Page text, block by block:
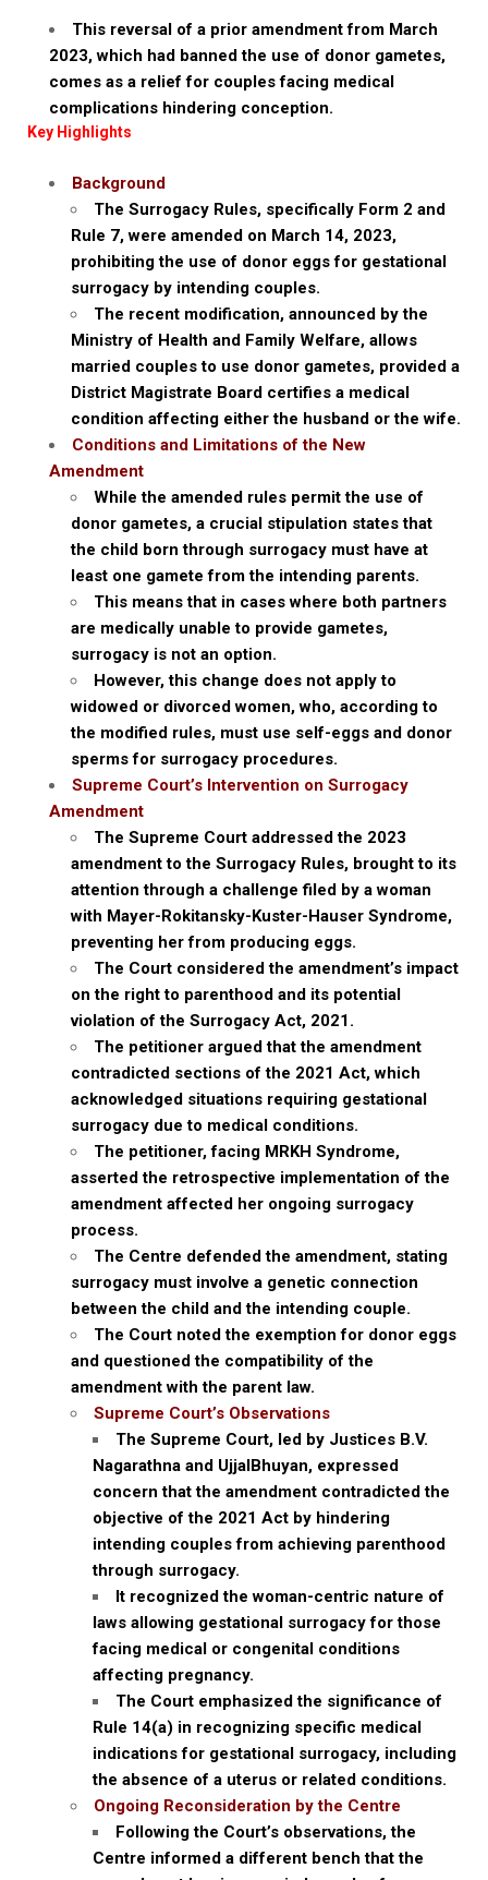
This reversal of a prior amendment from March
2023, which had banned the use of donor gametes,
comes as a relief for couples facing medical
complications hindering conception.
Key Highlights
Background
The Surrogacy Rules, specifically Form 2 and
Rule 7, were amended on March 14, 2023,
prohibiting the use of donor eggs for gestational
surrogacy by intending couples.
The recent modification, announced by the
Ministry of Health and Family Welfare, allows
married couples to use donor gametes, provided a
District Magistrate Board certifies a medical
condition affecting either the husband or the wife.
Conditions and Limitations of the New
Amendment
While the amended rules permit the use of
donor gametes, a crucial stipulation states that
the child born through surrogacy must have at
least one gamete from the intending parents.
This means that in cases where both partners
are medically unable to provide gametes,
surrogacy is not an option.
However, this change does not apply to
widowed or divorced women, who, according to
the modified rules, must use self-eggs and donor
sperms for surrogacy procedures.
Supreme Court’s Intervention on Surrogacy
Amendment
The Supreme Court addressed the 2023
amendment to the Surrogacy Rules, brought to its
attention through a challenge filed by a woman
with Mayer-Rokitansky-Kuster-Hauser Syndrome,
preventing her from producing eggs.
The Court considered the amendment’s impact
on the right to parenthood and its potential
violation of the Surrogacy Act, 2021.
The petitioner argued that the amendment
contradicted sections of the 2021 Act, which
acknowledged situations requiring gestational
surrogacy due to medical conditions.
The petitioner, facing MRKH Syndrome,
asserted the retrospective implementation of the
amendment affected her ongoing surrogacy
process.
The Centre defended the amendment, stating
surrogacy must involve a genetic connection
between the child and the intending couple.
The Court noted the exemption for donor eggs
and questioned the compatibility of the
amendment with the parent law.
Supreme Court’s Observations
The Supreme Court, led by Justices B.V.
Nagarathna and UjjalBhuyan, expressed
concern that the amendment contradicted the
objective of the 2021 Act by hindering
intending couples from achieving parenthood
through surrogacy.
It recognized the woman-centric nature of
laws allowing gestational surrogacy for those
facing medical or congenital conditions
affecting pregnancy.
The Court emphasized the significance of
Rule 14(a) in recognizing specific medical
indications for gestational surrogacy, including
the absence of a uterus or related conditions.
Ongoing Reconsideration by the Centre
Following the Court’s observations, the
Centre informed a different bench that the